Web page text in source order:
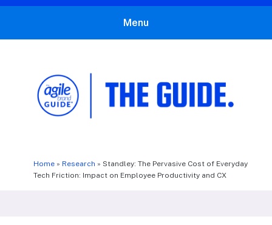
Menu
Home» Research » Standley: The Pervasive Cost of Everyday
Tech Friction: Impact on Employee Productivity and CX